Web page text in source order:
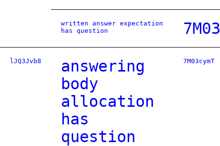
written answer expectation
has question
lJQ3Jvb8
answering
body
allocation
has
question
7M03cymT